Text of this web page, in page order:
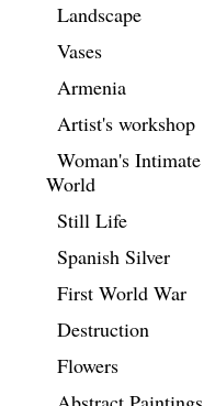
Landscape
Vases
Armenia
Artist's workshop
Woman's Intimate
World
Still Life
Spanish Silver
First World War
Destruction
Flowers